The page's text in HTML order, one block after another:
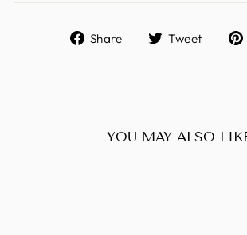
Share
ShareTweet
YOU MAY ALSO